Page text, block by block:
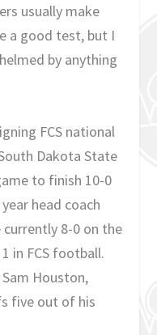
usually make
a good test, but I
by anything
FCS national
Dakota State
to finish 10-0
head coach
currently 8-0 on the
in FCS football.
Houston,
five out of his